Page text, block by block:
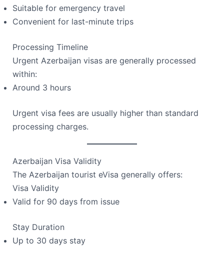
Suitable for emergency travel
Convenient for last-minute trips
Processing Timeline
Urgent Azerbaijan visas are generally processed
within:
Around 3 hours
Urgent visa fees are usually higher than standard
processing charges.
Azerbaijan Visa Validity
The Azerbaijan tourist eVisa generally offers:
Visa Validity
Valid for 90 days from issue
Stay Duration
Up to 30 days stay